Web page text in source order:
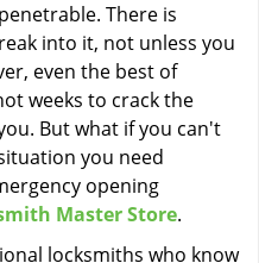
There is
into it, not unless you
even the best of
weeks to crack the
But what if you can't
you need
opening
Master Store.
locksmiths who know